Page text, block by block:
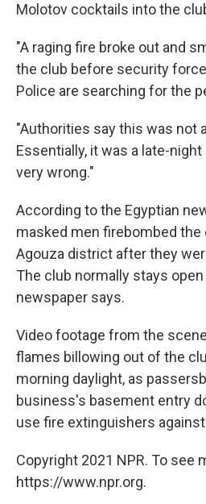
Molotov cocktails into the
"A raging fire broke out and
the club before security
Police are searching for the
"Authorities say this was not
Essentially, it was a late-
very wrong."
According to the Egyptian
masked men firebombed the
Agouza district after they
The club normally stays
newspaper says.
Video footage from the
flames billowing out of the
morning daylight, as
business's basement entry
use fire extinguishers
Copyright 2021 NPR. To see
https://www.npr.org.